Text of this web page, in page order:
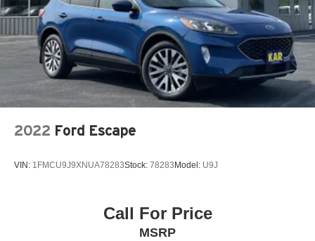
2022 Ford Escape
VIN: 1FMCU9J9XNUA78283Stock: 78283Model: U9J
Call For Price
MSRP